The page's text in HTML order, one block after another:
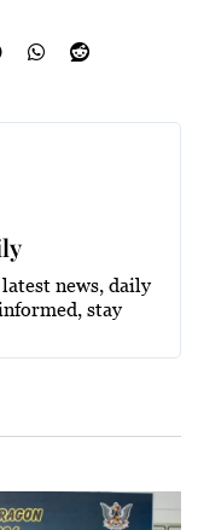
news, daily
stay